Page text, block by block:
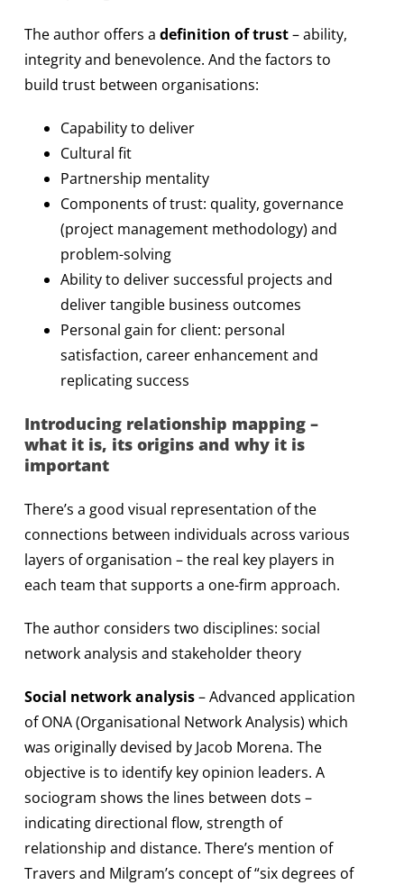
The author offers a definition of trust– ability,
integrity and benevolence. And the factors to
build trust between organisations:
Capability to deliver
Cultural fit
Partnership mentality
Components of trust: quality, governance
(project management methodology) and
problem-solving
Ability to deliver successful projects and
deliver tangible business outcomes
Personal gain for client: personal
satisfaction, career enhancement and
replicating success
Introducing relationship mapping –
what it is, its origins and why it is
important
There’s a good visual representation of the
connections between individuals across various
layers of organisation – the real key players in
each team that supports a one-firm approach.
The author considers two disciplines: social
network analysis and stakeholder theory
Social network analysis– Advanced application
of ONA (Organisational Network Analysis) which
was originally devised by Jacob Morena. The
objective is to identify key opinion leaders. A
sociogram shows the lines between dots –
indicating directional flow, strength of
relationship and distance. There’s mention of
Travers and Milgram’s concept of “six degrees of